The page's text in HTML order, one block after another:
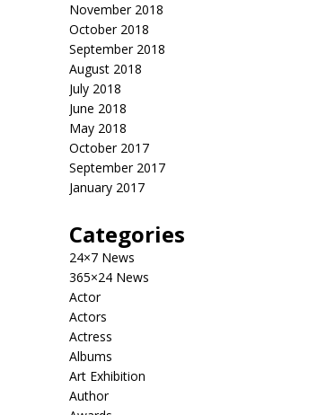
November 2018
October 2018
September 2018
August 2018
July 2018
June 2018
May 2018
October 2017
September 2017
January 2017
Categories
24×7 News
365×24 News
Actor
Actors
Actress
Albums
Art Exhibition
Author